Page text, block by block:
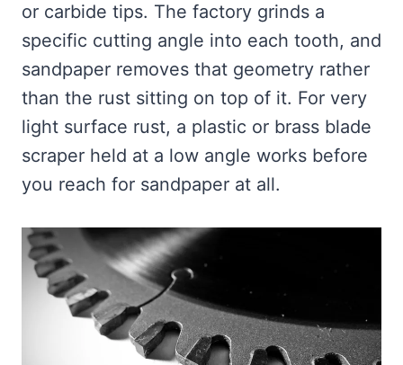
or carbide tips. The factory grinds a
specific cutting angle into each tooth, and
sandpaper removes that geometry rather
than the rust sitting on top of it. For very
light surface rust, a plastic or brass blade
scraper held at a low angle works before
you reach for sandpaper at all.